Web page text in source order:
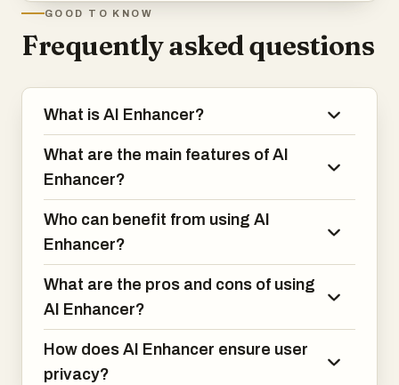
GOOD TO KNOW
Frequently asked questions
What is AI Enhancer?
What are the main features of AI
Enhancer?
Who can benefit from using AI
Enhancer?
What are the pros and cons of using
AI Enhancer?
How does AI Enhancer ensure user
privacy?